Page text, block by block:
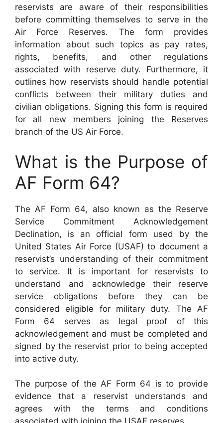
reservists are aware of their responsibilities
before committing themselves to serve in the
Air Force Reserves. The form provides
information about such topics as pay rates,
rights, benefits, and other regulations
associated with reserve duty. Furthermore, it
outlines how reservists should handle potential
conflicts between their military duties and
civilian obligations. Signing this form is required
for all new members joining the Reserves
branch of the US Air Force.
What is the Purpose of
AF Form 64?
The AF Form 64, also known as the Reserve
Service Commitment Acknowledgement
Declination, is an official form used by the
United States Air Force (USAF) to document a
reservist’s understanding of their commitment
to service. It is important for reservists to
understand and acknowledge their reserve
service obligations before they can be
considered eligible for military duty. The AF
Form 64 serves as legal proof of this
acknowledgement and must be completed and
signed by the reservist prior to being accepted
into active duty.
The purpose of the AF Form 64 is to provide
evidence that a reservist understands and
agrees with the terms and conditions
associated with joining the USAF reserves.